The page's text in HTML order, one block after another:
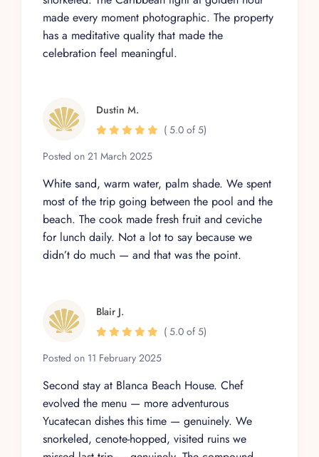
made every moment photographic. The property
has a meditative quality that made the
celebration feel meaningful.
Dustin M.
Posted on 21 March 2025
( 5.0 of 5)
White sand, warm water, palm shade. We spent
most of the trip going between the pool and the
beach. The cook made fresh fruit and ceviche
for lunch daily. Not a lot to say because we
didn’t do much — and that was the point.
Blair J.
Posted on 11 February 2025
( 5.0 of 5)
Second stay at Blanca Beach House. Chef
evolved the menu — more adventurous
Yucatecan dishes this time — genuinely. We
snorkeled, cenote-hopped, visited ruins we